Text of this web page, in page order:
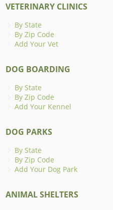
VETERINARY CLINICS
By State
By Zip Code
Add Your Vet
DOG BOARDING
By State
By Zip Code
Add Your Kennel
DOG PARKS
By State
By Zip Code
Add Your Dog Park
ANIMAL SHELTERS